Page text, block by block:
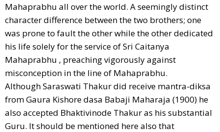
Mahaprabhu all over the world. A seemingly distinct
character difference between the two brothers; one
was prone to fault the other while the other dedicated
his life solely for the service of Sri Caitanya
Mahaprabhu , preaching vigorously against
misconception in the line of Mahaprabhu.
Although Saraswati Thakur did receive mantra-diksa
from Gaura Kishore dasa Babaji Maharaja (1900) he
also accepted Bhaktivinode Thakur as his substantial
Guru. It should be mentioned here also that